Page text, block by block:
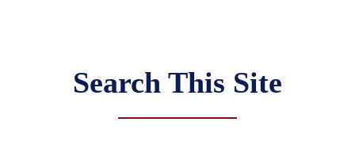
Search This Site